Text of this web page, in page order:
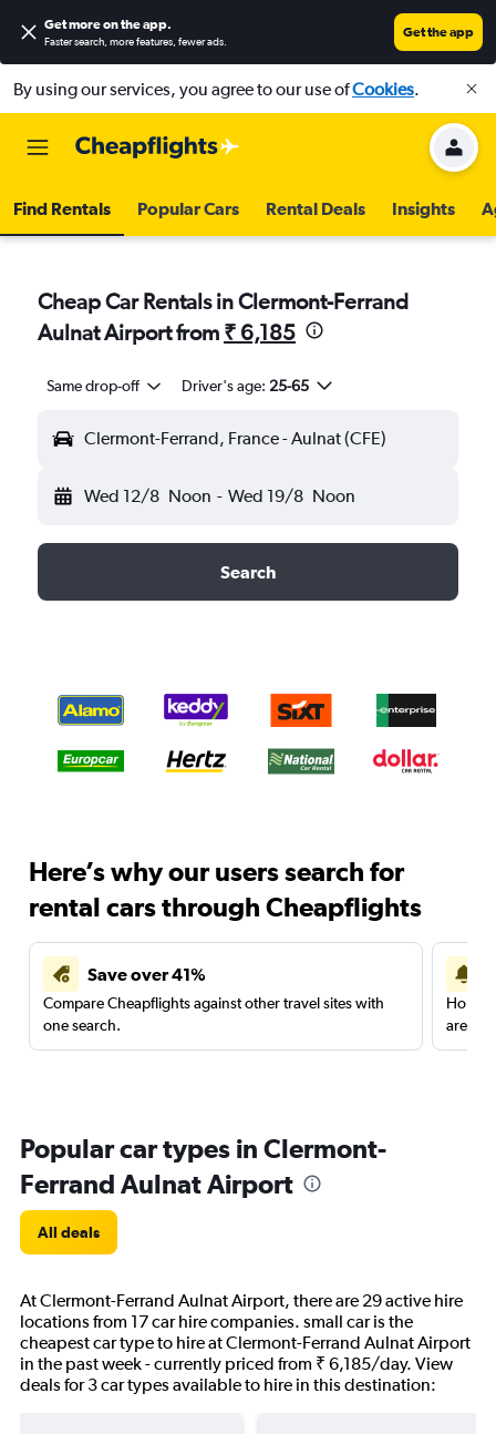
Get more on the app.
Faster search, more features, fewer ads.
Get the app
By using our services, you agree to our use ofCookies.
Find Rentals Popular Cars Rental Deals Insights
Cheap Car Rentals in Clermont-Ferrand
Aulnat Airport from ₹ 6,185
Same drop-off Driver's age: 25-65
Clermont-Ferrand, France - Aulnat (CFE)
Wed 12/8 Noon - Wed 19/8 Noon
Search
Here’s why our users search for
rental cars through Cheapflights
Save over 41%
Compare Cheapflights against other travel sites with
one search.
are
Popular car types in Clermont-
Ferrand Aulnat Airport
All deals
At Clermont-Ferrand Aulnat Airport, there are 29 active hire
locations from 17 car hire companies. small car is the
cheapest car type to hire at Clermont-Ferrand Aulnat Airport
in the past week - currently priced from ₹ 6,185/day. View
deals for 3 car types available to hire in this destination: